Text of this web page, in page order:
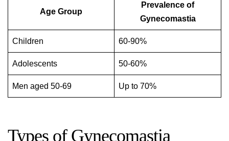
Age Group
Prevalence of
Gynecomastia
Children 60-90%
Adolescents 50-60%
Men aged 50-69 Up to 70%
Types of Gynecomastia